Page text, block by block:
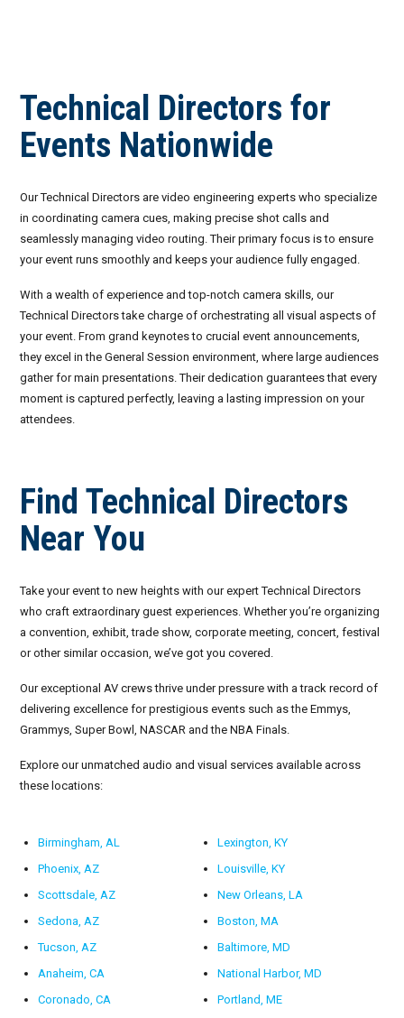
Choosing the Right AV Crew
Choosing the Right AV Equipment
Virtual Event Streaming Essentials Guide
What Does Audio Visual Equipment for Events Include?
Why Choose Audio Visual Nation?
January 2026
February 2026
April 2026
June 2026
July 2026
August 2026
November 2026
Technical Directors for
Events Nationwide
Our Technical Directors are video engineering experts who specialize
in coordinating camera cues, making precise shot calls and
seamlessly managing video routing. Their primary focus is to ensure
your event runs smoothly and keeps your audience fully engaged.
With a wealth of experience and top-notch camera skills, our
Technical Directors take charge of orchestrating all visual aspects of
your event. From grand keynotes to crucial event announcements,
they excel in the General Session environment, where large audiences
gather for main presentations. Their dedication guarantees that every
moment is captured perfectly, leaving a lasting impression on your
attendees.
Find Technical Directors
Near You
Take your event to new heights with our expert Technical Directors
who craft extraordinary guest experiences. Whether you’re organizing
a convention, exhibit, trade show, corporate meeting, concert, festival
or other similar occasion, we’ve got you covered.
Our exceptional AV crews thrive under pressure with a track record of
delivering excellence for prestigious events such as the Emmys,
Grammys, Super Bowl, NASCAR and the NBA Finals.
Explore our unmatched audio and visual services available across
these locations:
Birmingham, AL
Phoenix, AZ
Scottsdale, AZ
Sedona, AZ
Tucson, AZ
Anaheim, CA
Coronado, CA
Lexington, KY
Louisville, KY
New Orleans, LA
Boston, MA
Baltimore, MD
National Harbor, MD
Portland, ME